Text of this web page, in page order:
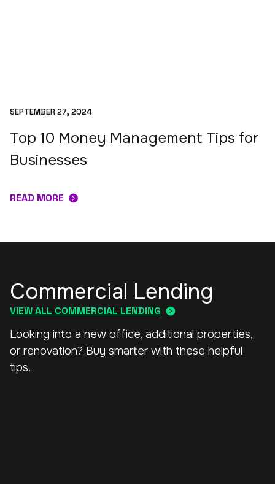
SEPTEMBER 27, 2024
Top 10 Money Management Tips for
Businesses
READ MORE
Commercial Lending
VIEW ALL COMMERCIAL LENDING
Looking into a new office, additional properties,
or renovation? Buy smarter with these helpful
tips.